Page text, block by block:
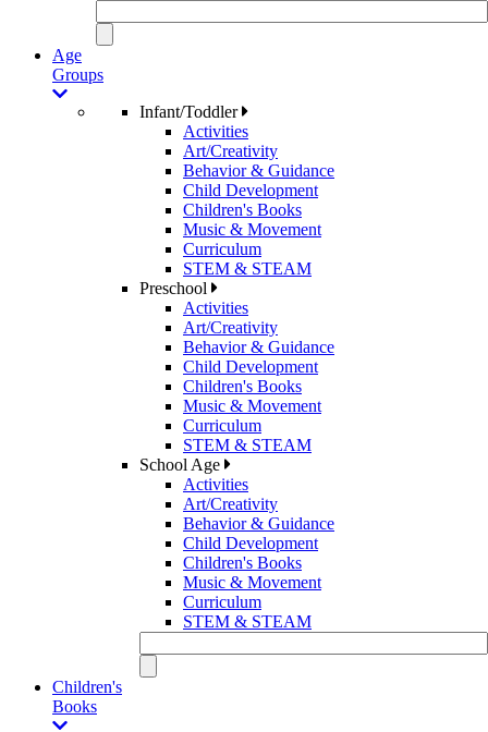
Age
Groups
Infant/Toddler
Activities
Art/Creativity
Behavior & Guidance
Child Development
Children's Books
Music & Movement
Curriculum
STEM & STEAM
Preschool
Activities
Art/Creativity
Behavior & Guidance
Child Development
Children's Books
Music & Movement
Curriculum
STEM & STEAM
School Age
Activities
Art/Creativity
Behavior & Guidance
Child Development
Children's Books
Music & Movement
Curriculum
STEM & STEAM
Children's
Books